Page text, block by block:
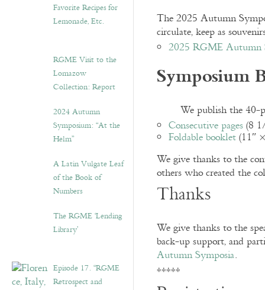
Favorite Recipes for
Lemonade, Etc.
RGME Visit to the
Lomazow
Collection: Report
2024 Autumn
Symposium: “At the
Helm”
A Latin Vulgate Leaf
of the Book of
Numbers
The RGME ‘Lending
Library’
Episode 17. “RGME
Retrospect and
The 2025 Autumn
circulate, keep as
2025 RGME Autumn
Symposium
We publish the 40-
Consecutive pages(8
Foldable booklet(11″
We give thanks to the
others who created the
Thanks
We give thanks to the
back-up support, and
Autumn Symposia.
*****